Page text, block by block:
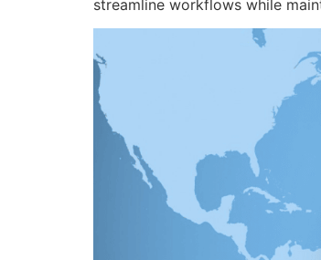
streamline workflows while